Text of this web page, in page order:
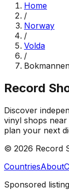
Home
/
Norway
/
Volda
/
Record
Discover
vinyl shops
plan your next
© 2026 Record
CountriesAbout
Sponsored